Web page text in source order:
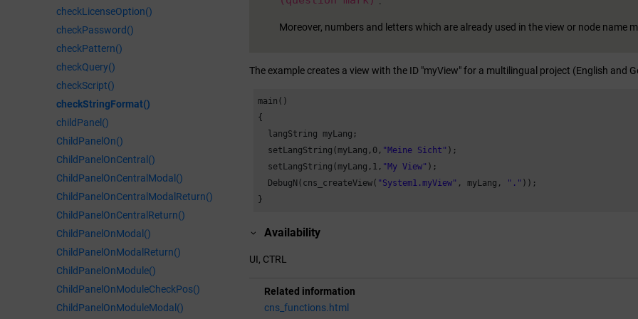
checkLicenseOption()
checkPassword()
checkPattern()
checkQuery()
checkScript()
checkStringFormat()
childPanel()
ChildPanelOn()
ChildPanelOnCentral()
ChildPanelOnCentralModal()
ChildPanelOnCentralModalReturn()
ChildPanelOnCentralReturn()
ChildPanelOnModal()
ChildPanelOnModalReturn()
ChildPanelOnModule()
ChildPanelOnModuleCheckPos()
ChildPanelOnModuleModal()
Moreover, numbers and letters which are already used in the view or node name
The example creates a view with the ID "myView" for a multilingual project (English and
main()
{
  langString myLang;
  setLangString(myLang,
0 , "Meine Sicht" );
  setLangString(myLang,
1 , "My View" );
  DebugN(cns_createView(
"System1.myView" , myLang, "." ));
}
Availability
UI, CTRL
Related information
cns_functions.html